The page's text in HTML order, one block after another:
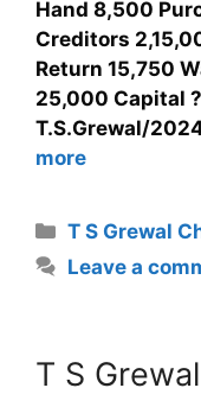
Hand 8,500
Creditors
Return 15,750
25,000 Capital
T.S.Grewal/
more
T S Grewal
Leave a
T S